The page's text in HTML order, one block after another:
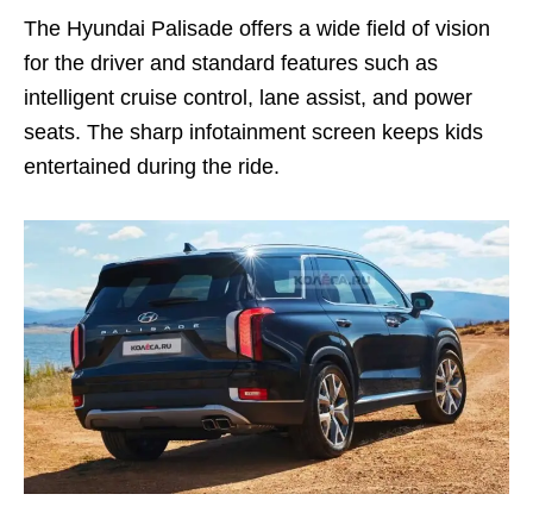
The Hyundai Palisade offers a wide field of vision
for the driver and standard features such as
intelligent cruise control, lane assist, and power
seats. The sharp infotainment screen keeps kids
entertained during the ride.